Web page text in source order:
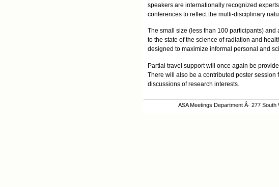
speakers are internationally recognized
conferences to reflect the multi-disciplinary
The small size (less than 100 participants)
to the state of the science of radiation and
designed to maximize informal personal and
Partial travel support will once again be
There will also be a contributed poster
discussions of research interests.
ASA Meetings Department Â· 277